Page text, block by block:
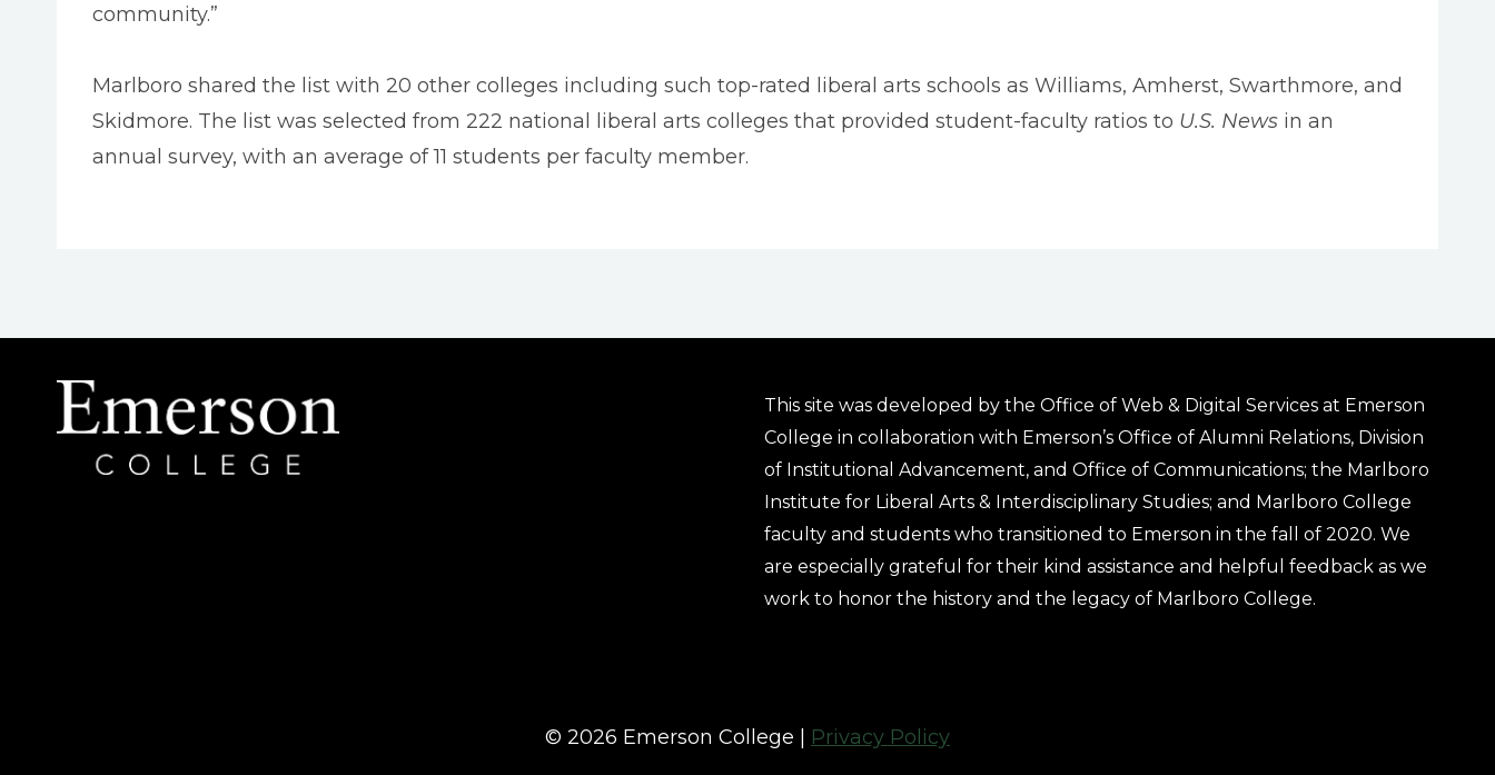
community.”
Marlboro shared the list with 20 other colleges including such top-rated liberal arts schools as Williams, Amherst, Swarthmore, and
Skidmore. The list was selected from 222 national liberal arts colleges that provided student-faculty ratios to U.S. News in an
annual survey, with an average of 11 students per faculty member.
This site was developed by the Office of Web & Digital Services at Emerson
College in collaboration with Emerson’s Office of Alumni Relations, Division
of Institutional Advancement, and Office of Communications; the Marlboro
Institute for Liberal Arts & Interdisciplinary Studies; and Marlboro College
faculty and students who transitioned to Emerson in the fall of 2020. We
are especially grateful for their kind assistance and helpful feedback as we
work to honor the history and the legacy of Marlboro College.
© 2026 Emerson College | Privacy Policy